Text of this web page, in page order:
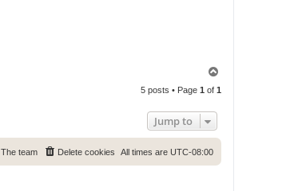
p
5 posts • Page 1 of 1
Jump to
All times are UTC-08:00
Delete cookies
The team